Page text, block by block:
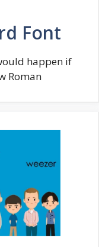
Font
happen if
Roman